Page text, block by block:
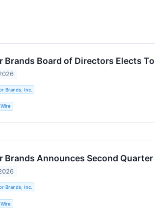
Brands Board of Directors Elects
Brands, Inc.
Brands Announces Second
Brands, Inc.